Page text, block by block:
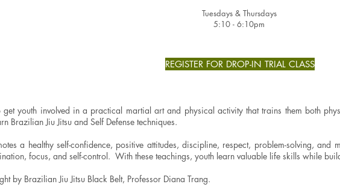
Tuesdays & Thursdays
5:10 - 6:10pm
REGISTER FOR DROP-IN TRIAL CLASS
youth involved in a practical martial art and physical activity that trains them both
Brazilian Jiu Jitsu and Self Defense techniques.
a healthy self-confidence, positive attitudes, discipline, respect, problem-solving, and
focus, and self-control. With these teachings, youth learn valuable life skills while
by Brazilian Jiu Jitsu Black Belt, Professor Diana Trang.